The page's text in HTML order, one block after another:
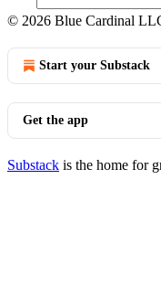
© 2026 Blue Cardinal
Start your Substack
Get the app
Substack is the home for